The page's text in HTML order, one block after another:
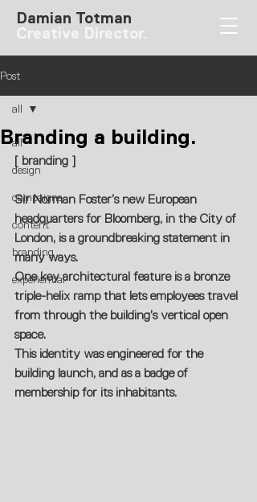
Damian Totman
Creative Director.
Post
all
design
campaigns
content
branding
experiential
all
Branding a building.
[ branding ]
Sir Norman Foster’s new European
headquarters for Bloomberg, in the City of
London, is a groundbreaking statement in
many ways.
One key architectural feature is a bronze
triple-helix ramp that lets employees travel
from through the building’s vertical open
space.
This identity was engineered for the
building launch, and as a badge of
membership for its inhabitants.